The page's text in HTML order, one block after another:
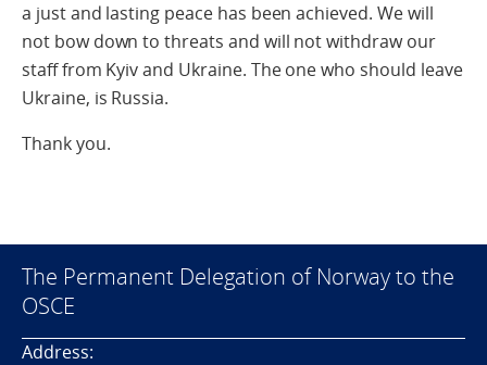
a just and lasting peace has been achieved. We will
not bow down to threats and will not withdraw our
staff from Kyiv and Ukraine. The one who should leave
Ukraine, is Russia.
Thank you.
The Permanent Delegation of Norway to the
OSCE
Address: